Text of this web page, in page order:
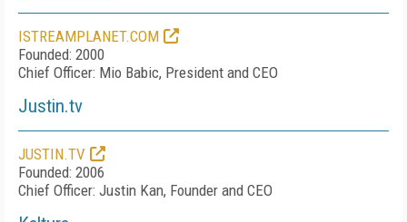
ISTREAMPLANET.COM
Founded: 2000
Chief Officer: Mio Babic, President and CEO
Justin.tv
JUSTIN.TV
Founded: 2006
Chief Officer: Justin Kan, Founder and CEO